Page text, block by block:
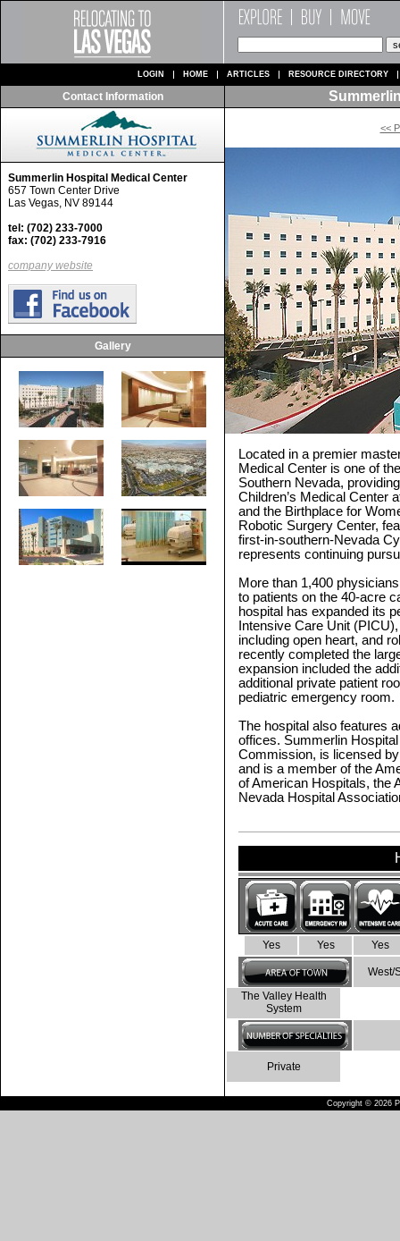
LOGIN HOME ARTICLES RESOURCE DIRECTORY
Contact Information
Summerlin Hospital Medical Center
657 Town Center Drive
Las Vegas, NV 89144
tel: (702) 233-7000
fax: (702) 233-7916
company website
Gallery
<<
Located in a premier
Medical Center is one of
Southern Nevada,
Children’s Medical Center
and the Birthplace for
Robotic Surgery Center,
first-in-southern-Nevada
represents continuing
More than 1,400
to patients on the 40-acre
hospital has expanded its
Intensive Care Unit
including open heart, and
recently completed the
expansion included the
additional private patient
pediatric emergency room.
The hospital also features
offices. Summerlin
Commission, is licensed
and is a member of the
of American Hospitals, the
Nevada Hospital
Yes Yes Yes
West/
The Valley Health
System
Private
Copyright © 2026